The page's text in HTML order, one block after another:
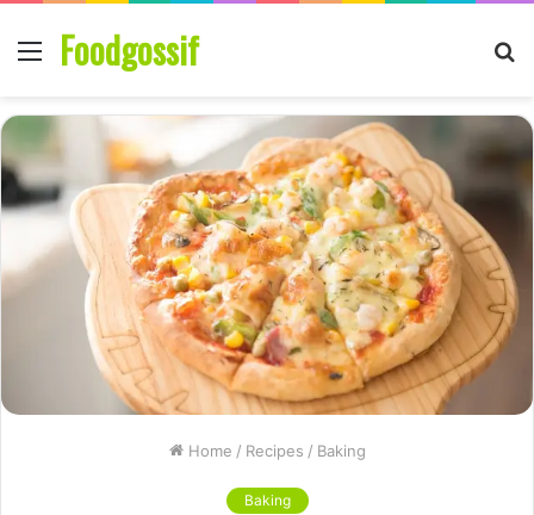
Menu
Foodgossif
Home / Recipes / Baking
Baking